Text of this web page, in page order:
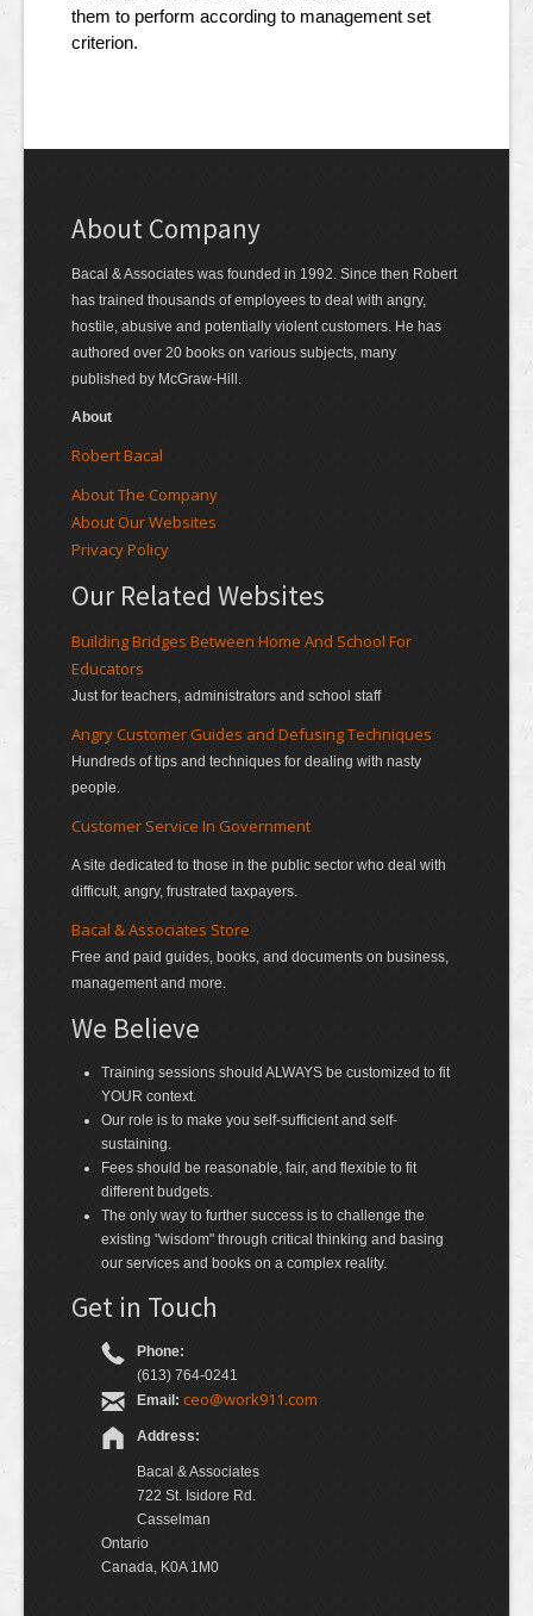
them to perform according to management set
criterion.
About Company
Bacal & Associates was founded in 1992. Since then Robert
has trained thousands of employees to deal with angry,
hostile, abusive and potentially violent customers. He has
authored over 20 books on various subjects, many
published by McGraw-Hill.
About
Robert Bacal
About The Company
About Our Websites
Privacy Policy
Our Related Websites
Building Bridges Between Home And School For
Educators
Just for teachers, administrators and school staff
Angry Customer Guides and Defusing Techniques
Hundreds of tips and techniques for dealing with nasty
people.
Customer Service In Government
A site dedicated to those in the public sector who deal with
difficult, angry, frustrated taxpayers.
Bacal & Associates Store
Free and paid guides, books, and documents on business,
management and more.
We Believe
Training sessions should ALWAYS be customized to fit
YOUR context.
Our role is to make you self-sufficient and self-
sustaining.
Fees should be reasonable, fair, and flexible to fit
different budgets.
The only way to further success is to challenge the
existing "wisdom" through critical thinking and basing
our services and books on a complex reality.
Get in Touch
Phone:
(613) 764-0241
Email: ceo@work911.com
Address:
Bacal & Associates
722 St. Isidore Rd.
Casselman
Ontario
Canada, K0A 1M0